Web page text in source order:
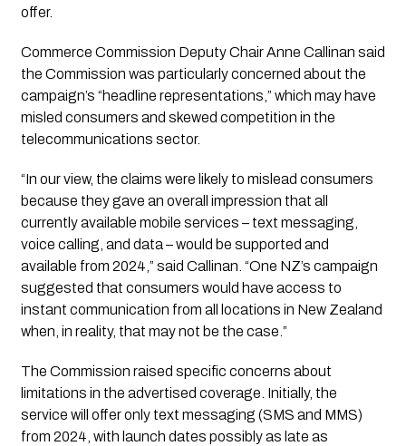
offer.
Commerce Commission Deputy Chair Anne Callinan said
the Commission was particularly concerned about the
campaign’s “headline representations,” which may have
misled consumers and skewed competition in the
telecommunications sector.
“In our view, the claims were likely to mislead consumers
because they gave an overall impression that all
currently available mobile services – text messaging,
voice calling, and data – would be supported and
available from 2024,” said Callinan. “One NZ’s campaign
suggested that consumers would have access to
instant communication from all locations in New Zealand
when, in reality, that may not be the case.”
The Commission raised specific concerns about
limitations in the advertised coverage. Initially, the
service will offer only text messaging (SMS and MMS)
from 2024, with launch dates possibly as late as